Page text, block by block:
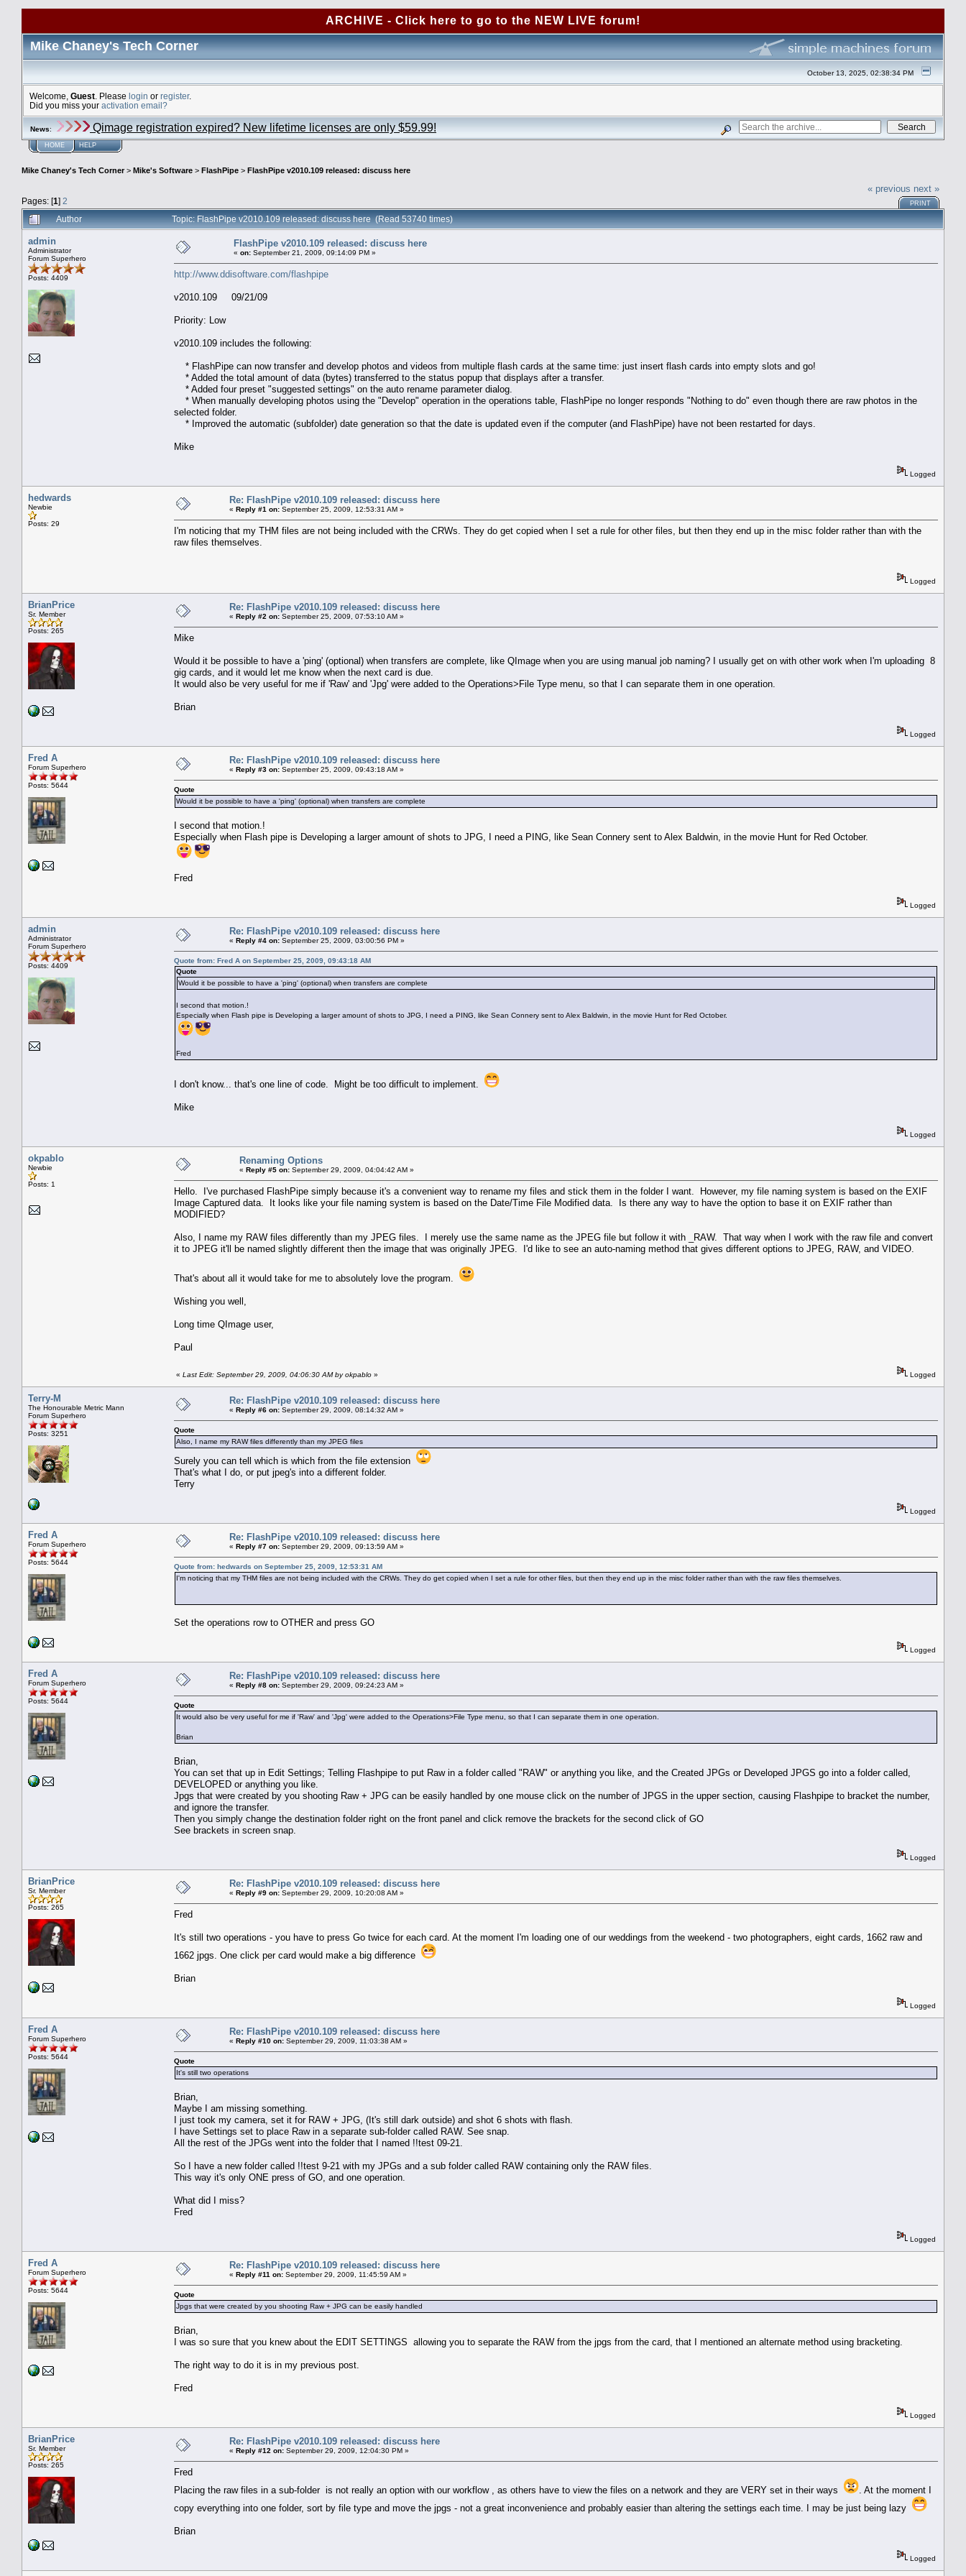
ARCHIVE - Click here to go to the NEW LIVE forum!
Mike Chaney's Tech Corner
October 13, 2025, 02:38:34 PM
Welcome, Guest . Please login or register.
Did you miss your activation email?
News: Qimage registration expired? New lifetime licenses are only $59.99!
HOME HELP
Mike Chaney's Tech Corner> Mike's Software > FlashPipe > FlashPipe v2010.109 released: discuss here
Pages: [1] 2
« previous next »
PRINT
Author Topic: FlashPipe v2010.109 released: discuss here (Read 53740 times)
admin
Administrator
Forum Superhero
Posts: 4409
FlashPipe v2010.109 released: discuss here
« on: September 21, 2009, 09:14:09 PM »
http://www.ddisoftware.com/flashpipe
v2010.109 09/21/09
Priority: Low
v2010.109 includes the following:
* FlashPipe can now transfer and develop photos and videos from multiple flash cards at the same time: just insert flash cards into empty slots and go!
* Added the total amount of data (bytes) transferred to the status popup that displays after a transfer.
* Added four preset "suggested settings" on the auto rename parameter dialog.
* When manually developing photos using the "Develop" operation in the operations table, FlashPipe no longer responds "Nothing to do" even though there are raw photos in the
selected folder.
* Improved the automatic (subfolder) date generation so that the date is updated even if the computer (and FlashPipe) have not been restarted for days.
Mike
Logged
hedwards
Newbie
Posts: 29
Re: FlashPipe v2010.109 released: discuss here
« Reply #1 on: September 25, 2009, 12:53:31 AM »
I'm noticing that my THM files are not being included with the CRWs. They do get copied when I set a rule for other files, but then they end up in the misc folder rather than with the
raw files themselves.
Logged
BrianPrice
Sr. Member
Posts: 265
Re: FlashPipe v2010.109 released: discuss here
« Reply #2 on: September 25, 2009, 07:53:10 AM »
Mike
Would it be possible to have a 'ping' (optional) when transfers are complete, like QImage when you are using manual job naming? I usually get on with other work when I'm uploading 8
gig cards, and it would let me know when the next card is due.
It would also be very useful for me if 'Raw' and 'Jpg' were added to the Operations>File Type menu, so that I can separate them in one operation.
Brian
Logged
Fred A
Forum Superhero
Posts: 5644
Re: FlashPipe v2010.109 released: discuss here
« Reply #3 on: September 25, 2009, 09:43:18 AM »
Quote
Would it be possible to have a 'ping' (optional) when transfers are complete
I second that motion.!
Especially when Flash pipe is Developing a larger amount of shots to JPG, I need a PING, like Sean Connery sent to Alex Baldwin, in the movie Hunt for Red October.
Fred
Logged
admin
Administrator
Forum Superhero
Posts: 4409
Re: FlashPipe v2010.109 released: discuss here
« Reply #4 on: September 25, 2009, 03:00:56 PM »
Quote from: Fred A on September 25, 2009, 09:43:18 AM
Quote
Would it be possible to have a 'ping' (optional) when transfers are complete
I second that motion.!
Especially when Flash pipe is Developing a larger amount of shots to JPG, I need a PING, like Sean Connery sent to Alex Baldwin, in the movie Hunt for Red October.
Fred
I don't know... that's one line of code. Might be too difficult to implement.
Mike
Logged
okpablo
Newbie
Posts: 1
Renaming Options
« Reply #5 on: September 29, 2009, 04:04:42 AM »
Hello. I've purchased FlashPipe simply because it's a convenient way to rename my files and stick them in the folder I want. However, my file naming system is based on the EXIF
Image Captured data. It looks like your file naming system is based on the Date/Time File Modified data. Is there any way to have the option to base it on EXIF rather than
MODIFIED?
Also, I name my RAW files differently than my JPEG files. I merely use the same name as the JPEG file but follow it with _RAW. That way when I work with the raw file and convert
it to JPEG it'll be named slightly different then the image that was originally JPEG. I'd like to see an auto-naming method that gives different options to JPEG, RAW, and VIDEO.
That's about all it would take for me to absolutely love the program.
Wishing you well,
Long time QImage user,
Paul
« Last Edit: September 29, 2009, 04:06:30 AM by okpablo » Logged
Terry-M
The Honourable Metric Mann
Forum Superhero
Posts: 3251
Re: FlashPipe v2010.109 released: discuss here
« Reply #6 on: September 29, 2009, 08:14:32 AM »
Quote
Also, I name my RAW files differently than my JPEG files
Surely you can tell which is which from the file extension
That's what I do, or put jpeg's into a different folder.
Terry
Logged
Fred A
Forum Superhero
Posts: 5644
Re: FlashPipe v2010.109 released: discuss here
« Reply #7 on: September 29, 2009, 09:13:59 AM »
Quote from: hedwards on September 25, 2009, 12:53:31 AM
I'm noticing that my THM files are not being included with the CRWs. They do get copied when I set a rule for other files, but then they end up in the misc folder rather than with the raw files themselves.
Set the operations row to OTHER and press GO
Logged
Fred A
Forum Superhero
Posts: 5644
Re: FlashPipe v2010.109 released: discuss here
« Reply #8 on: September 29, 2009, 09:24:23 AM »
Quote
It would also be very useful for me if 'Raw' and 'Jpg' were added to the Operations>File Type menu, so that I can separate them in one operation.
Brian
Brian,
You can set that up in Edit Settings; Telling Flashpipe to put Raw in a folder called "RAW" or anything you like, and the Created JPGs or Developed JPGS go into a folder called,
DEVELOPED or anything you like.
Jpgs that were created by you shooting Raw + JPG can be easily handled by one mouse click on the number of JPGS in the upper section, causing Flashpipe to bracket the number,
and ignore the transfer.
Then you simply change the destination folder right on the front panel and click remove the brackets for the second click of GO
See brackets in screen snap.
Logged
BrianPrice
Sr. Member
Posts: 265
Re: FlashPipe v2010.109 released: discuss here
« Reply #9 on: September 29, 2009, 10:20:08 AM »
Fred
It's still two operations - you have to press Go twice for each card. At the moment I'm loading one of our weddings from the weekend - two photographers, eight cards, 1662 raw and
1662 jpgs. One click per card would make a big difference
Brian
Logged
Fred A
Forum Superhero
Posts: 5644
Re: FlashPipe v2010.109 released: discuss here
« Reply #10 on: September 29, 2009, 11:03:38 AM »
Quote
It's still two operations
Brian,
Maybe I am missing something.
I just took my camera, set it for RAW + JPG, (It's still dark outside) and shot 6 shots with flash.
I have Settings set to place Raw in a separate sub-folder called RAW. See snap.
All the rest of the JPGs went into the folder that I named !!test 09-21.
So I have a new folder called !!test 9-21 with my JPGs and a sub folder called RAW containing only the RAW files.
This way it's only ONE press of GO, and one operation.
What did I miss?
Fred
Logged
Fred A
Forum Superhero
Posts: 5644
Re: FlashPipe v2010.109 released: discuss here
« Reply #11 on: September 29, 2009, 11:45:59 AM »
Quote
Jpgs that were created by you shooting Raw + JPG can be easily handled
Brian,
I was so sure that you knew about the EDIT SETTINGS allowing you to separate the RAW from the jpgs from the card, that I mentioned an alternate method using bracketing.
The right way to do it is in my previous post.
Fred
Logged
BrianPrice
Sr. Member
Posts: 265
Re: FlashPipe v2010.109 released: discuss here
« Reply #12 on: September 29, 2009, 12:04:30 PM »
Fred
Placing the raw files in a sub-folder is not really an option with our workflow , as others have to view the files on a network and they are VERY set in their ways
. At the moment I
copy everything into one folder, sort by file type and move the jpgs - not a great inconvenience and probably easier than altering the settings each time. I may be just being lazy
Brian
Logged